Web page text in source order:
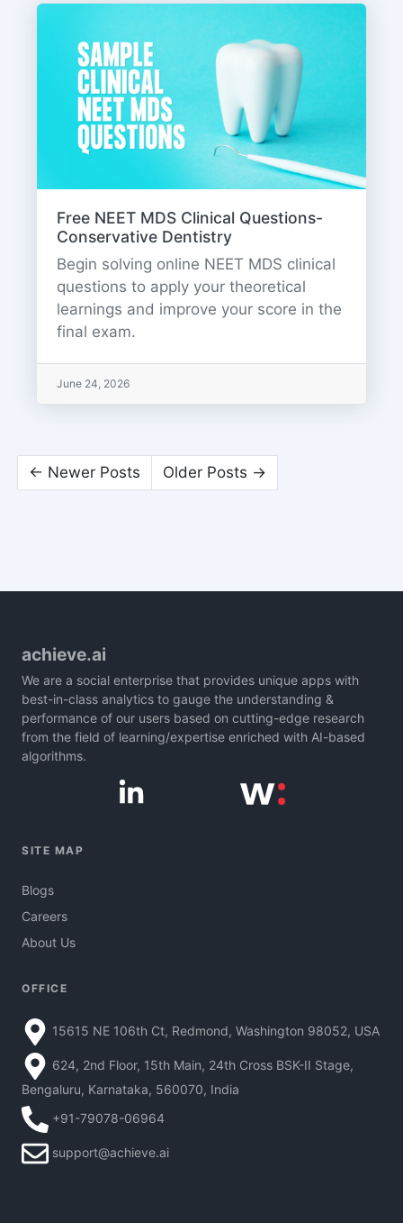
Free NEET MDS Clinical Questions-
Conservative Dentistry
Begin solving online NEET MDS clinical
questions to apply your theoretical
learnings and improve your score in the
final exam.
June 24, 2026
← Newer Posts Older Posts →
achieve.ai
We are a social enterprise that provides unique apps with
best-in-class analytics to gauge the understanding &
performance of our users based on cutting-edge research
from the field of learning/expertise enriched with AI-based
algorithms.
SITE MAP
Blogs
Careers
About Us
OFFICE
15615 NE 106th Ct, Redmond, Washington 98052, USA
624, 2nd Floor, 15th Main, 24th Cross BSK-II Stage,
Bengaluru, Karnataka, 560070, India
+91-79078-06964
support@achieve.ai